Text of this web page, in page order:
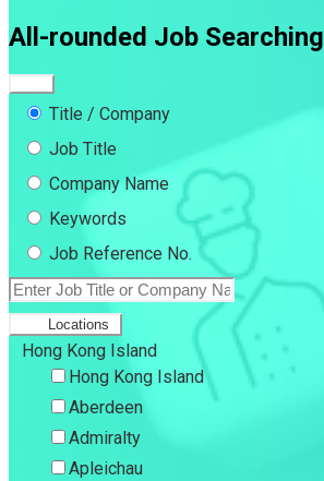
All-rounded Job Searching
Title / Company
Job Title
Company Name
Keywords
Job Reference No.
Locations
Hong Kong Island
Hong Kong Island
Aberdeen
Admiralty
Apleichau